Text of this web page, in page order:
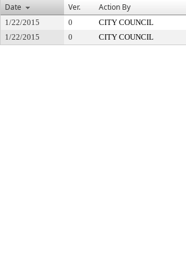
Date
Ver. Action By
1/22/2015 0 CITY COUNCIL
1/22/2015
0 CITY COUNCIL